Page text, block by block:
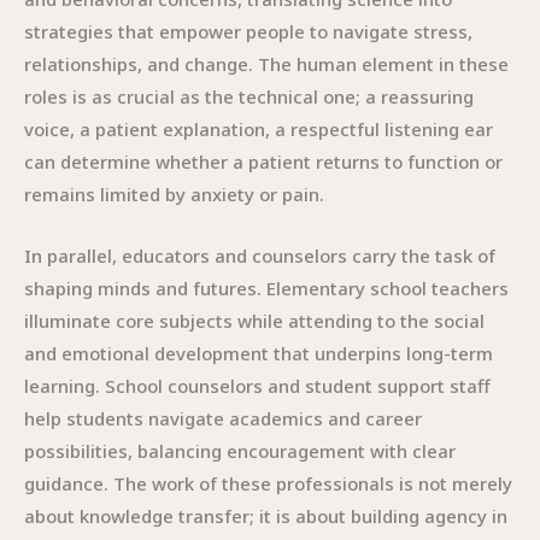
strategies that empower people to navigate stress,
relationships, and change. The human element in these
roles is as crucial as the technical one; a reassuring
voice, a patient explanation, a respectful listening ear
can determine whether a patient returns to function or
remains limited by anxiety or pain.
In parallel, educators and counselors carry the task of
shaping minds and futures. Elementary school teachers
illuminate core subjects while attending to the social
and emotional development that underpins long-term
learning. School counselors and student support staff
help students navigate academics and career
possibilities, balancing encouragement with clear
guidance. The work of these professionals is not merely
about knowledge transfer; it is about building agency in